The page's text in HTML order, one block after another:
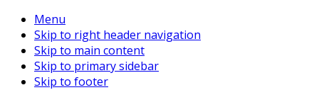
Menu
Skip to right header navigation
Skip to main content
Skip to primary sidebar
Skip to footer